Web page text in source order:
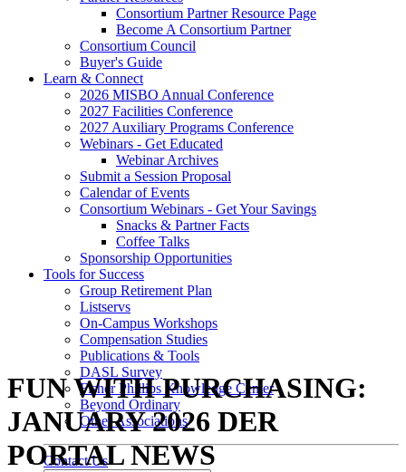
Consortium Partner Resource Page
Become A Consortium Partner
Consortium Council
Buyer's Guide
Learn & Connect
2026 MISBO Annual Conference
2027 Facilities Conference
2027 Auxiliary Programs Conference
Webinars - Get Educated
Webinar Archives
Submit a Session Proposal
Calendar of Events
Consortium Webinars - Get Your Savings
Snacks & Partner Facts
Coffee Talks
Sponsorship Opportunities
Tools for Success
Group Retirement Plan
Listservs
On-Campus Workshops
Compensation Studies
Publications & Tools
DASL Survey
Fisher Phillips Knowledge Center
Beyond Ordinary
Other Associations
Contact Us
FUN WITH PURCHASING:
JANUARY 2026 DER
PORTAL NEWS